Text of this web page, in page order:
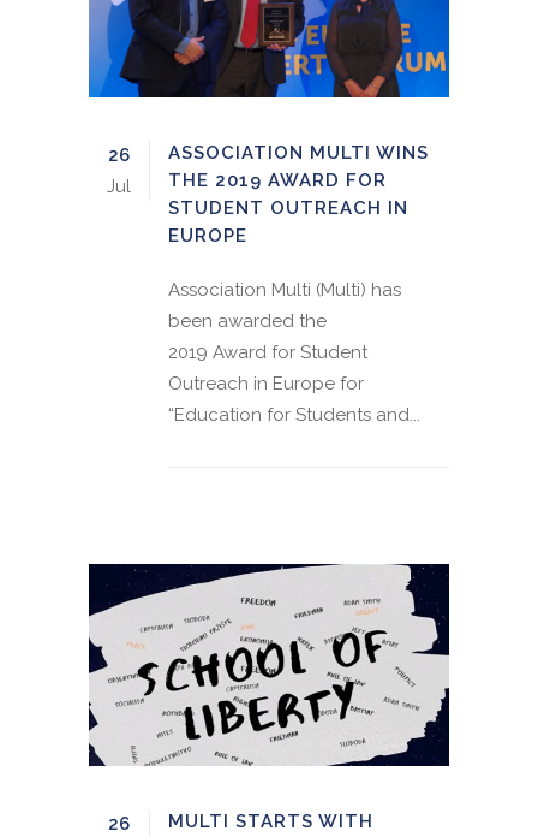
26
Jul
ASSOCIATION MULTI WINS
THE 2019 AWARD FOR
STUDENT OUTREACH IN
EUROPE
Association Multi (Multi) has
been awarded the
2019 Award for Student
Outreach in Europe for
“Education for Students and...
26
MULTI STARTS WITH